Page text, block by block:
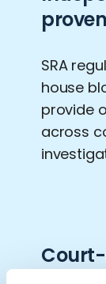
SRA
house
provide
across